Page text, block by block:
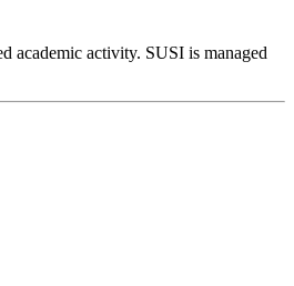
academic activity. SUSI is managed